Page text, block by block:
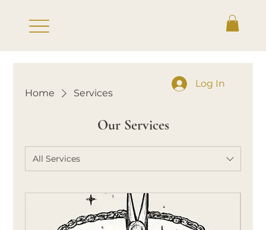
Log In
Home
Services
Our Services
All Services